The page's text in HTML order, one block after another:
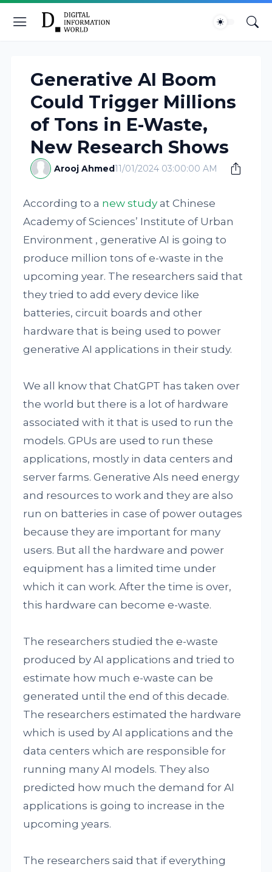
Generative AI Boom
Could Trigger Millions
of Tons in E-Waste,
New Research Shows
Arooj Ahmed11/01/2024 03:00:00 AM
According to a new study at Chinese
Academy of Sciences’ Institute of Urban
Environment , generative AI is going to
produce million tons of e-waste in the
upcoming year. The researchers said that
they tried to add every device like
batteries, circuit boards and other
hardware that is being used to power
generative AI applications in their study.
We all know that ChatGPT has taken over
the world but there is a lot of hardware
associated with it that is used to run the
models. GPUs are used to run these
applications, mostly in data centers and
server farms. Generative AIs need energy
and resources to work and they are also
run on batteries in case of power outages
because they are important for many
users. But all the hardware and power
equipment has a limited time under
which it can work. After the time is over,
this hardware can become e-waste.
The researchers studied the e-waste
produced by AI applications and tried to
estimate how much e-waste can be
generated until the end of this decade.
The researchers estimated the hardware
which is used by AI applications and the
data centers which are responsible for
running many AI models. They also
predicted how much the demand for AI
applications is going to increase in the
upcoming years.
The researchers said that if everything